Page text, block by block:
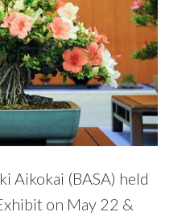
Aikokai (BASA) held
on May 22 &